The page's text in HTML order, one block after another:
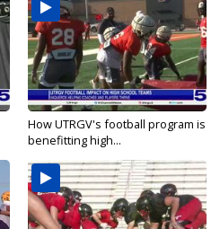
How UTRGV's football program is
benefitting high...